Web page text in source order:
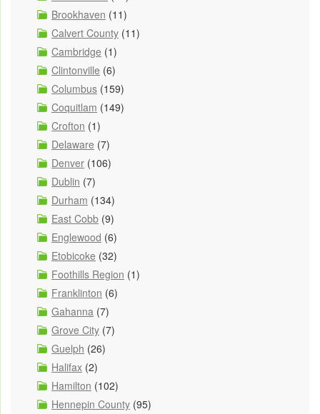
Brookhaven (11)
Calvert County (11)
Cambridge (1)
Clintonville (6)
Columbus (159)
Coquitlam (149)
Crofton (1)
Delaware (7)
Denver (106)
Dublin (7)
Durham (134)
East Cobb (9)
Englewood (6)
Etobicoke (32)
Foothills Region (1)
Franklinton (6)
Gahanna (7)
Grove City (7)
Guelph (26)
Halifax (2)
Hamilton (102)
Hennepin County (95)